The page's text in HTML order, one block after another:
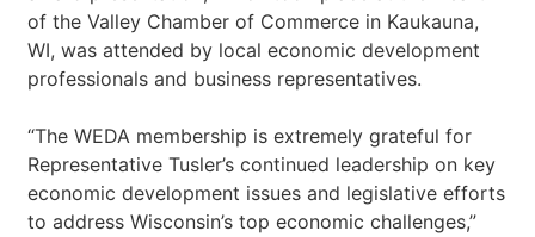
of the Valley Chamber of Commerce in Kaukauna,
WI, was attended by local economic development
professionals and business representatives.
“The WEDA membership is extremely grateful for
Representative Tusler’s continued leadership on key
economic development issues and legislative efforts
to address Wisconsin’s top economic challenges,”